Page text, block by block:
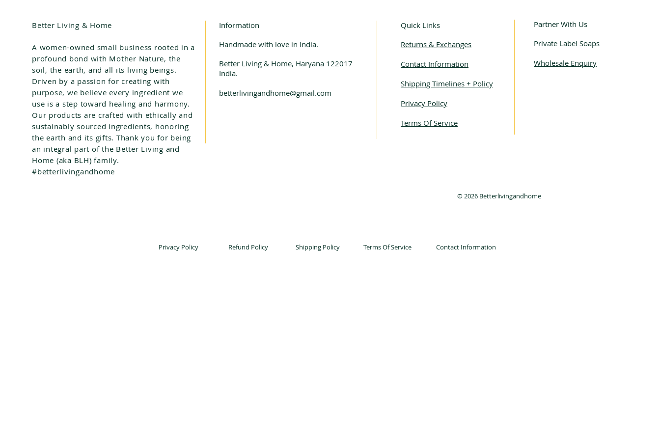
Better Living & Home
A women-owned small business rooted in a
profound bond with Mother Nature, the
soil, the earth, and all its living beings.
Driven by a passion for creating with
purpose, we believe every ingredient we
use is a step toward healing and harmony.
Our products are crafted with ethically and
sustainably sourced ingredients, honoring
the earth and its gifts. Thank you for being
an integral part of the Better Living and
Home (aka BLH) family.
#betterlivingandhome
Information
Handmade with love in India.
Better Living & Home, Haryana 122017
India.
betterlivingandhome@gmail.com
Quick Links
Returns & Exchanges
Contact Information
Shipping Timelines + Policy
Privacy Policy
Terms Of Service
Partner With Us
Private Label Soaps
Wholesale Enquiry
© 2026 Betterlivingandhome
Privacy Policy Refund Policy Shipping Policy Terms Of Service Contact Information